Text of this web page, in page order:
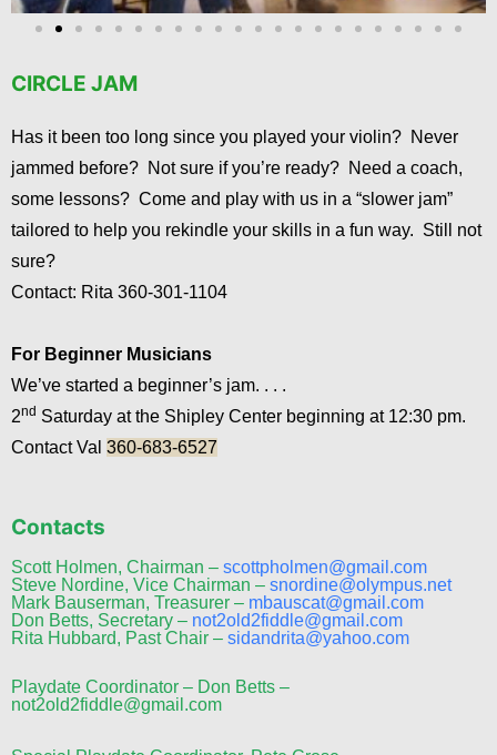
CIRCLE JAM
Has it been too long since you played your violin? Never
jammed before? Not sure if you’re ready? Need a coach,
some lessons? Come and play with us in a “slower jam”
tailored to help you rekindle your skills in a fun way. Still not
sure?
Contact: Rita 360-301-1104
For Beginner Musicians
We’ve started a beginner’s jam. . . .
2nd Saturday at the Shipley Center beginning at 12:30 pm.
Contact Val 360-683-6527
Contacts
Scott Holmen, Chairman – scottpholmen@gmail.com
Steve Nordine, Vice Chairman – snordine@olympus.net
Mark Bauserman, Treasurer – mbauscat@gmail.com
Don Betts, Secretary – not2old2fiddle@gmail.com
Rita Hubbard, Past Chair – sidandrita@yahoo.com
Playdate Coordinator – Don Betts –
not2old2fiddle@gmail.com